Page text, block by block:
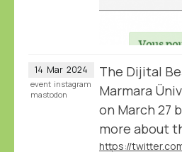
14 Mar 2024
The Dijital
Marmara
on March 27
more about
event instagram
mastodon